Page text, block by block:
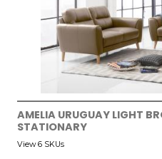
AMELIA URUGUAY LIGHT
STATIONARY
View 6 SKUs